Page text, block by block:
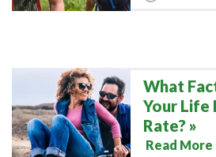
What
Your Life
Rate?
Read More